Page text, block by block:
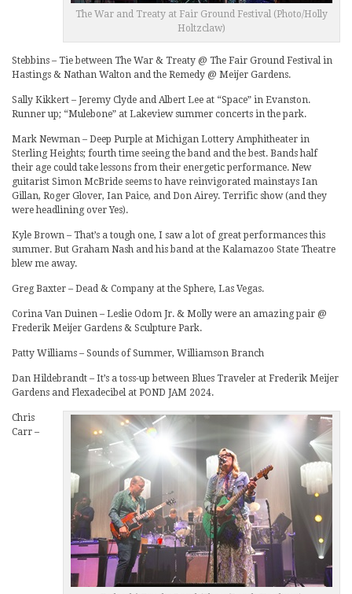
The War and Treaty at Fair Ground Festival (Photo/Holly
Holtzclaw)
Stebbins – Tie between The War & Treaty @ The Fair Ground Festival in
Hastings & Nathan Walton and the Remedy @ Meijer Gardens.
Sally Kikkert – Jeremy Clyde and Albert Lee at “Space” in Evanston.
Runner up; “Mulebone” at Lakeview summer concerts in the park.
Mark Newman – Deep Purple at Michigan Lottery Amphitheater in
Sterling Heights; fourth time seeing the band and the best. Bands half
their age could take lessons from their energetic performance. New
guitarist Simon McBride seems to have reinvigorated mainstays Ian
Gillan, Roger Glover, Ian Paice, and Don Airey. Terrific show (and they
were headlining over Yes).
Kyle Brown – That’s a tough one, I saw a lot of great performances this
summer. But Graham Nash and his band at the Kalamazoo State Theatre
blew me away.
Greg Baxter – Dead & Company at the Sphere, Las Vegas.
Corina Van Duinen – Leslie Odom Jr. & Molly were an amazing pair @
Frederik Meijer Gardens & Sculpture Park.
Patty Williams – Sounds of Summer, Williamson Branch
Dan Hildebrandt – It’s a toss-up between Blues Traveler at Frederik Meijer
Gardens and Flexadecibel at POND JAM 2024.
Chris
Carr –